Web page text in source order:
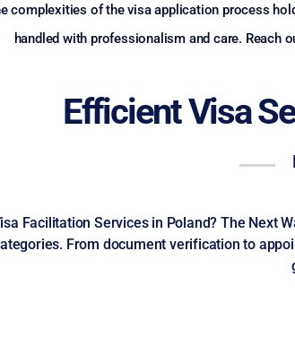
complexities of the visa application process
handled with professionalism and care. Reach
Efficient Visa
Facilitation Services in Poland? The Next
From document verification to